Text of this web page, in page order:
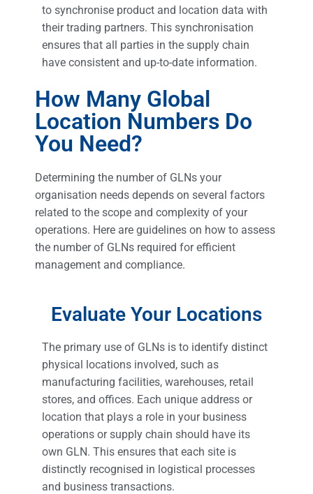
to synchronise product and location data with
their trading partners. This synchronisation
ensures that all parties in the supply chain
have consistent and up-to-date information.
How Many Global
Location Numbers Do
You Need?
Determining the number of GLNs your
organisation needs depends on several factors
related to the scope and complexity of your
operations. Here are guidelines on how to assess
the number of GLNs required for efficient
management and compliance.
Evaluate Your Locations
The primary use of GLNs is to identify distinct
physical locations involved, such as
manufacturing facilities, warehouses, retail
stores, and offices. Each unique address or
location that plays a role in your business
operations or supply chain should have its
own GLN. This ensures that each site is
distinctly recognised in logistical processes
and business transactions.